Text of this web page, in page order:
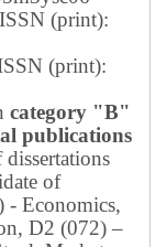
(print):
(print):
category "B"
publications
of
- Economics,
D2 (072) –